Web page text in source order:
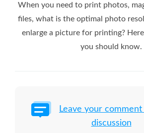
When you need to print photos,
files, what is the optimal photo
enlarge a picture for printing?
you should know.
Leave your
discussion